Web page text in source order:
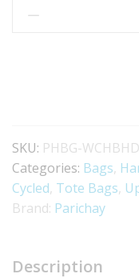
SKU: PHBG-
Categories: Bags,
Cycled, Tote Bags,
Brand: Parichay
Description